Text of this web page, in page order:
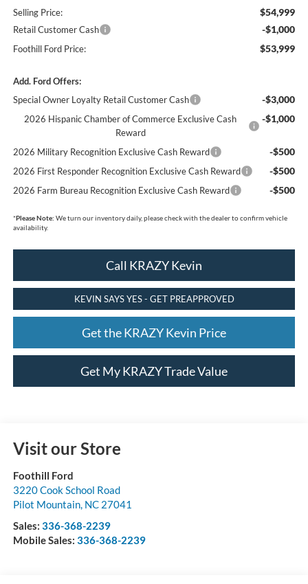
Selling Price: $54,999
Retail Customer Cash -$1,000
Foothill Ford Price: $53,999
Add. Ford Offers:
Special Owner Loyalty Retail Customer Cash
-$3,000
2026 Hispanic Chamber of Commerce Exclusive Cash
Reward
-$1,000
2026 Military Recognition Exclusive Cash Reward -$500
2026 First Responder Recognition Exclusive Cash Reward -$500
2026 Farm Bureau Recognition Exclusive Cash Reward -$500
*Please Note: We turn our inventory daily, please check with the dealer to confirm vehicle
availability.
Call KRAZY Kevin
KEVIN SAYS YES - GET PREAPPROVED
Get the KRAZY Kevin Price
Get My KRAZY Trade Value
Visit our Store
Foothill Ford
3220 Cook School Road
Pilot Mountain, NC 27041
Sales: 336-368-2239
Mobile Sales: 336-368-2239